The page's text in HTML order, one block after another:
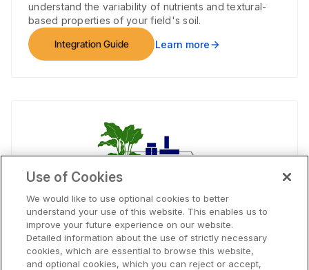
understand the variability of nutrients and textural-
based properties of your field's soil.
Integration Guide
Learn morearrow_forward
Southern Minnesota Beet Sugar
Coop
Use of Cookies
We would like to use optional cookies to better
understand your use of this website. This enables us to
improve your future experience on our website.
Detailed information about the use of strictly necessary
cookies, which are essential to browse this website,
and optional cookies, which you can reject or accept,